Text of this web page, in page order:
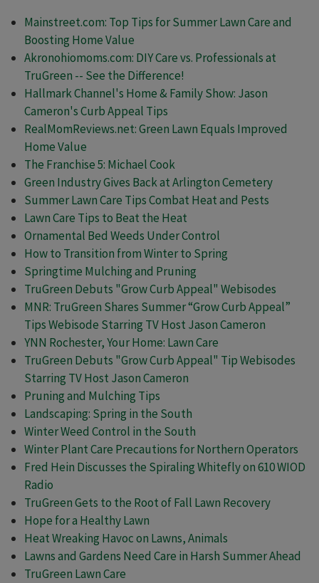
Mainstreet.com: Top Tips for Summer Lawn Care and
Boosting Home Value
Akronohiomoms.com: DIY Care vs. Professionals at
TruGreen -- See the Difference!
Hallmark Channel's Home & Family Show: Jason
Cameron's Curb Appeal Tips
RealMomReviews.net: Green Lawn Equals Improved
Home Value
The Franchise 5: Michael Cook
Green Industry Gives Back at Arlington Cemetery
Summer Lawn Care Tips Combat Heat and Pests
Lawn Care Tips to Beat the Heat
Ornamental Bed Weeds Under Control
How to Transition from Winter to Spring
Springtime Mulching and Pruning
TruGreen Debuts "Grow Curb Appeal" Webisodes
MNR: TruGreen Shares Summer “Grow Curb Appeal”
Tips Webisode Starring TV Host Jason Cameron
YNN Rochester, Your Home: Lawn Care
TruGreen Debuts "Grow Curb Appeal" Tip Webisodes
Starring TV Host Jason Cameron
Pruning and Mulching Tips
Landscaping: Spring in the South
Winter Weed Control in the South
Winter Plant Care Precautions for Northern Operators
Fred Hein Discusses the Spiraling Whitefly on 610 WIOD
Radio
TruGreen Gets to the Root of Fall Lawn Recovery
Hope for a Healthy Lawn
Heat Wreaking Havoc on Lawns, Animals
Lawns and Gardens Need Care in Harsh Summer Ahead
TruGreen Lawn Care